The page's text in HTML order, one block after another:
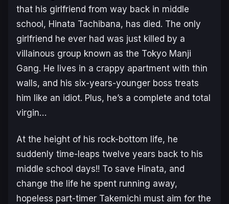
that his girlfriend from way back in middle
school, Hinata Tachibana, has died. The only
girlfriend he ever had was just killed by a
villainous group known as the Tokyo Manji
Gang. He lives in a crappy apartment with thin
walls, and his six-years-younger boss treats
him like an idiot. Plus, he’s a complete and total
virgin…
At the height of his rock-bottom life, he
suddenly time-leaps twelve years back to his
middle school days!! To save Hinata, and
change the life he spent running away,
hopeless part-timer Takemichi must aim for the